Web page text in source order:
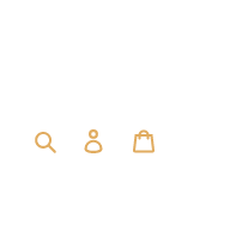
Search Log in